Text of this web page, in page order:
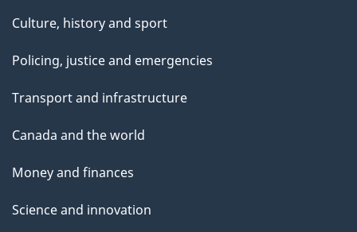
Culture, history and sport
Policing, justice and emergencies
Transport and infrastructure
Canada and the world
Money and finances
Science and innovation